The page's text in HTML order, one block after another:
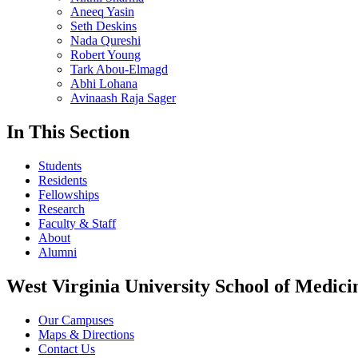
Aneeq Yasin
Seth Deskins
Nada Qureshi
Robert Young
Tark Abou-Elmagd
Abhi Lohana
Avinaash Raja Sager
In This Section
Students
Residents
Fellowships
Research
Faculty & Staff
About
Alumni
West Virginia University School of
Our Campuses
Maps & Directions
Contact Us